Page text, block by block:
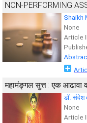
NON-PERFORMING
Shaikh
None
Article
महामंङ्गल सुत्त : एक आढावा व
डॉ. संदेश
None
Article